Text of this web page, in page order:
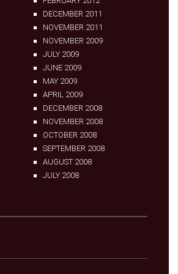
DECEMBER 2011
NOVEMBER 2011
NOVEMBER 2009
JULY 2009
JUNE 2009
MAY 2009
APRIL 2009
DECEMBER 2008
NOVEMBER 2008
OCTOBER 2008
SEPTEMBER 2008
AUGUST 2008
JULY 2008